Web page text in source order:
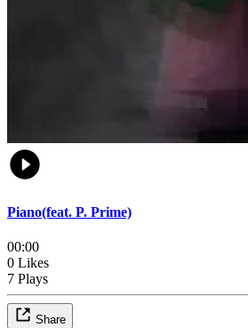
Piano(feat. P. Prime)
00:00
0 Likes
7 Plays
Share